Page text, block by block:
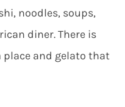
noodles, soups,
diner. There is
place and gelato that